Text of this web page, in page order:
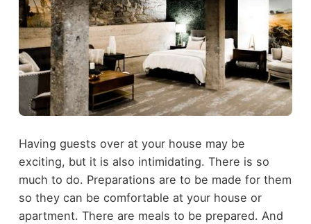
Having guests over at your house may be
exciting, but it is also intimidating. There is so
much to do. Preparations are to be made for them
so they can be comfortable at your house or
apartment. There are meals to be prepared. And